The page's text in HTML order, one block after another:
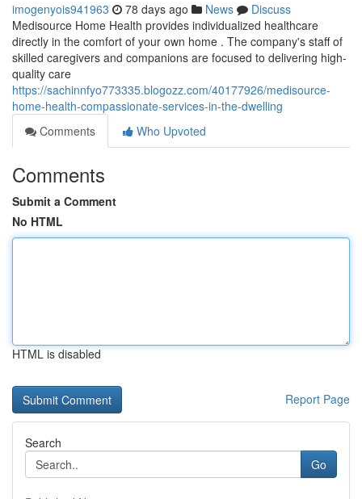
imogenyois941963 78 days ago News
Discuss
Medisource Home Health provides individualized healthcare
directly in the comfort of your own home . The company's staff of
skilled caregivers and companions are focused to delivering high-
quality care
https://sachinnfyo773335.blogozz.com/40177926/medisource-
home-health-compassionate-services-in-the-dwelling
Comments
Who Upvoted
Comments
Submit a Comment
No HTML
HTML is disabled
Report Page
Search
Go